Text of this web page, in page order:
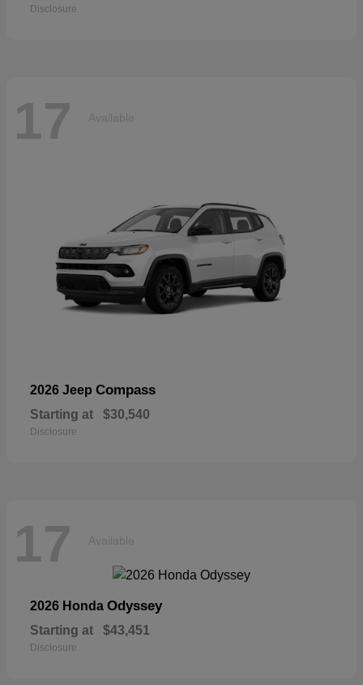
Disclosure
17 Available
2026 Jeep Compass
Starting at $30,540
Disclosure
17 Available
2026 Honda Odyssey
Starting at $43,451
Disclosure